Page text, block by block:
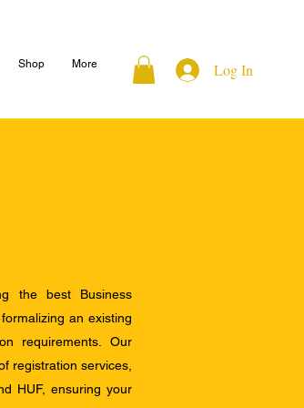
Shop More Log In
the best Business
an existing
requirements. Our
registration services,
HUF, ensuring your